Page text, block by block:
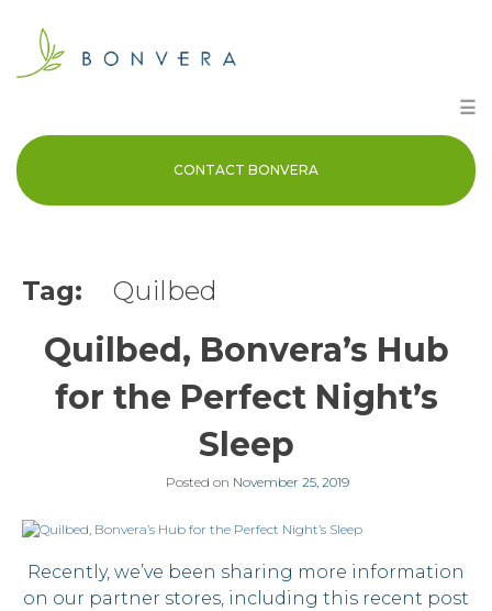
content
☰
CONTACT BONVERA
Tag: Quilbed
Quilbed, Bonvera’s Hub
for the Perfect Night’s
Sleep
Posted on November 25, 2019
Recently, we’ve been sharing more information
on our partner stores, including this recent post